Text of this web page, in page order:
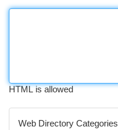
HTML is allowed
Web Directory Categories